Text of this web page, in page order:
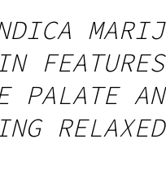
PALATE